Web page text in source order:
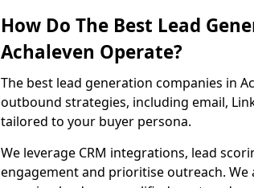
How Do The Best Lead
Achaleven Operate?
The best lead generation companies in
outbound strategies, including email,
tailored to your buyer persona.
We leverage CRM integrations, lead
engagement and prioritise outreach.